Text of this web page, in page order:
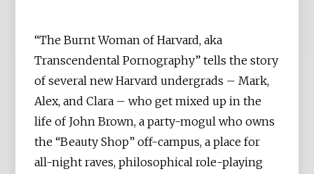
“The Burnt Woman of Harvard, aka
Transcendental Pornography” tells the story
of several new Harvard undergrads – Mark,
Alex, and Clara – who get mixed up in the
life of John Brown, a party-mogul who owns
the “Beauty Shop” off-campus, a place for
all-night raves, philosophical role-playing